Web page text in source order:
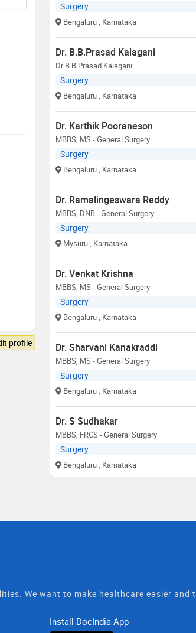
profile
Surgery
Bengaluru, Karnataka
Dr. B.B.Prasad Kalagani
Dr B.B.Prasad Kalagani
Surgery
Bengaluru, Karnataka
Dr. Karthik Pooraneson
MBBS, MS - General Surgery
Surgery
Bengaluru, Karnataka
Dr. Ramalingeswara Reddy
MBBS, DNB - General Surgery
Surgery
Mysuru, Karnataka
Dr. Venkat Krishna
MBBS, MS - General Surgery
Surgery
Bengaluru, Karnataka
Dr. Sharvani Kanakraddi
MBBS, MS - General Surgery
Surgery
Bengaluru, Karnataka
Dr. S Sudhakar
MBBS, FRCS - General Surgery
Surgery
Bengaluru, Karnataka
We want to make healthcare easier and
Install DocIndia App